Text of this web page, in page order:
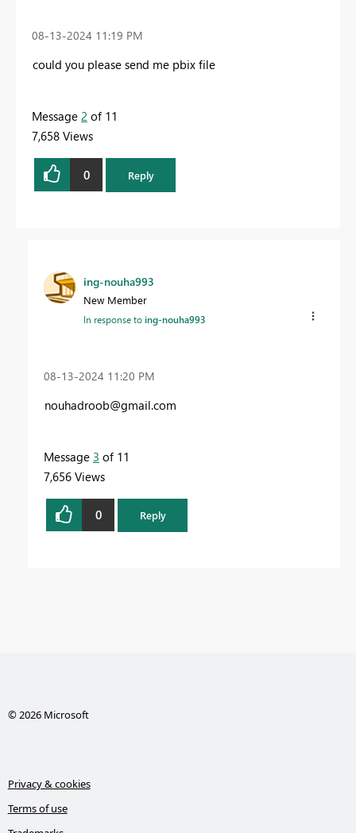
‎08-13-2024 11:19 PM
could you please send me pbix file
Message 2 of 11
7,658 Views
0 Reply
ing-nouha993
New Member
In response toing-nouha993
‎08-13-2024 11:20 PM
nouhadroob@gmail.com
Message 3 of 11
7,656 Views
0 Reply
© 2026 Microsoft
Privacy & cookies
Terms of use